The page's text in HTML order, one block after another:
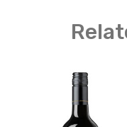
varietals, the wines
age and will
people over his 50-
his honour. Mentor
best expression of